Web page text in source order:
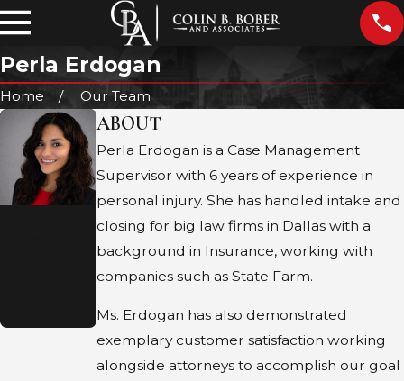
Perla Erdogan
Home Our Team
ABOUT
Perla Erdogan is a Case Management
Supervisor with 6 years of experience in
personal injury. She has handled intake and
closing for big law firms in Dallas with a
background in Insurance, working with
companies such as State Farm.
Ms. Erdogan has also demonstrated
exemplary customer satisfaction working
alongside attorneys to accomplish our goal